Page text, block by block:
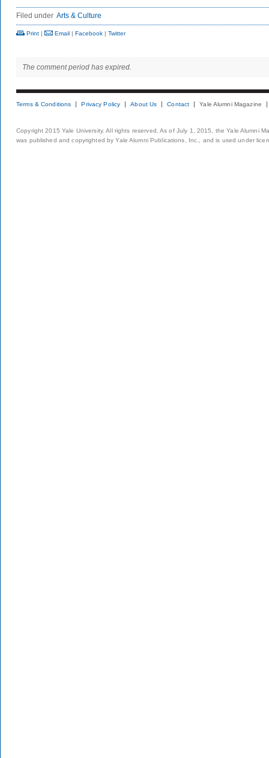
Filed under Arts & Culture
Print | Email | Facebook | Twitter
The comment period has expired.
Terms & Conditions Privacy Policy About Us Contact Yale Alumni Magazine
Copyright 2015 Yale University. All rights reserved. As of July 1, 2015, the Yale Alumni
was published and copyrighted by Yale Alumni Publications, Inc., and is used under